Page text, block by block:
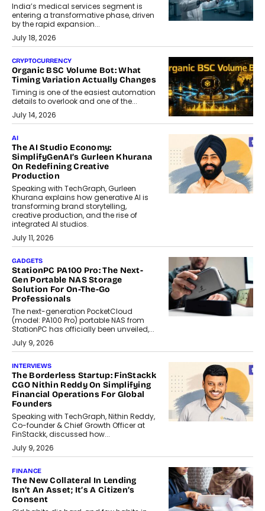
India’s medical services segment is
entering a transformative phase, driven
by the rapid expansion...
July 18, 2026
CRYPTOCURRENCY
Organic BSC Volume Bot: What
Timing Variation Actually Changes
Timing is one of the easiest automation
details to overlook and one of the...
July 14, 2026
AI
The AI Studio Economy:
SimplifyGenAI’s Gurleen Khurana
On Redefining Creative
Production
Speaking with TechGraph, Gurleen
Khurana explains how generative AI is
transforming brand storytelling,
creative production, and the rise of
integrated AI studios.
July 11, 2026
GADGETS
StationPC PA100 Pro: The Next-
Gen Portable NAS Storage
Solution For On-The-Go
Professionals
The next-generation PocketCloud
(model: PA100 Pro) portable NAS from
StationPC has officially been unveiled,...
July 9, 2026
INTERVIEWS
The Borderless Startup: FinStackk
CGO Nithin Reddy On Simplifying
Financial Operations For Global
Founders
Speaking with TechGraph, Nithin Reddy,
Co-founder & Chief Growth Officer at
FinStackk, discussed how...
July 9, 2026
FINANCE
The New Collateral In Lending
Isn’t An Asset; It’s A Citizen’s
Consent